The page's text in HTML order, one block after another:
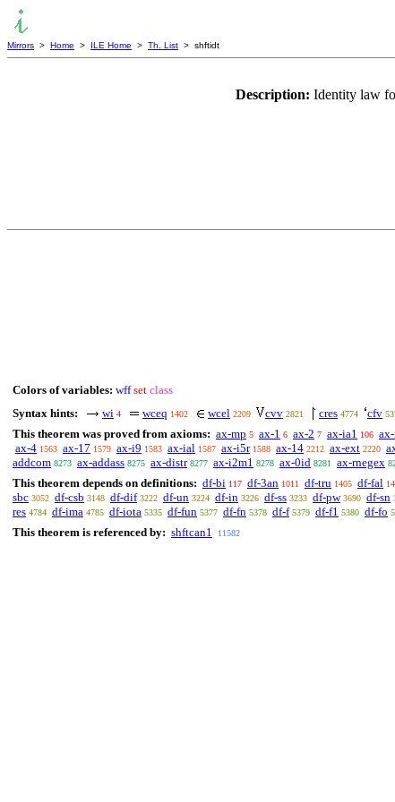
Mirrors > Home > ILE Home > Th. List > shftidt
Description: Identity law
Colors of variables: wff set class
Syntax hints:
wi 4 wceq 1402 wcel 2209 cvv 2821 cres 4774 cfv
This theorem was proved from axioms: ax-mp 5 ax-1 6 ax-2 7 ax-ia1 106
ax-4 1563 ax-17 1579 ax-i9 1583 ax-ial 1587 ax-i5r 1588 ax-14 2212 ax-ext 2220
addcom 8273 ax-addass 8275 ax-distr 8277 ax-i2m1 8278 ax-0id 8281 ax-rnegex
This theorem depends on definitions: df-bi 117 df-3an 1011 df-tru 1405 df-fal
sbc 3052 df-csb 3148 df-dif 3222 df-un 3224 df-in 3226 df-ss 3233 df-pw 3690 df-sn
res 4784 df-ima 4785 df-iota 5335 df-fun 5377 df-fn 5378 df-f 5379 df-f1 5380 df-fo
This theorem is referenced by: shftcan1 11582